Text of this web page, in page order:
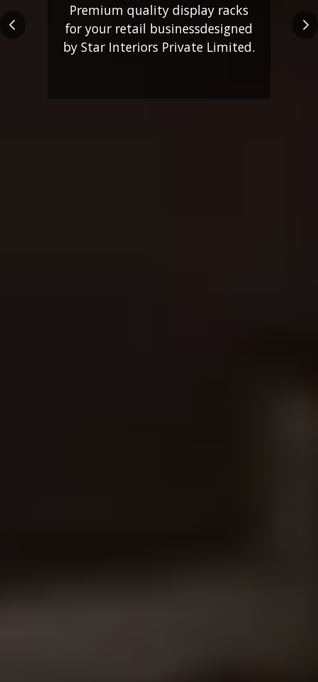
Premium quality display racks
for your retail businessdesigned
by Star Interiors Private Limited.
Previous